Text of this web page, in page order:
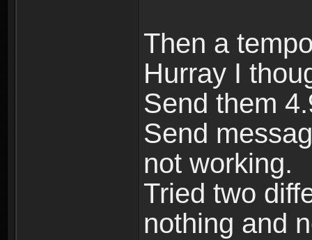
Then a
Hurray I
Send them
Send
not working.
Tried two
nothing and